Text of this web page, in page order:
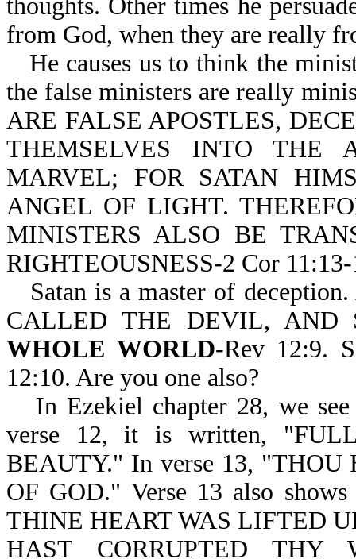
thoughts. Other times he
from God, when they are really
He causes us to think the
the false ministers are really
ARE FALSE APOSTLES,
THEMSELVES INTO THE
MARVEL; FOR SATAN
ANGEL OF LIGHT.
MINISTERS ALSO BE
RIGHTEOUSNESS-2 Cor
Satan is a master of
CALLED THE DEVIL, AND
WHOLE WORLD-Rev 12:9.
12:10. Are you one also?
In Ezekiel chapter 28, we
verse 12, it is written,
BEAUTY." In verse 13,
OF GOD." Verse 13 also
THINE HEART WAS LIFTED
HAST CORRUPTED